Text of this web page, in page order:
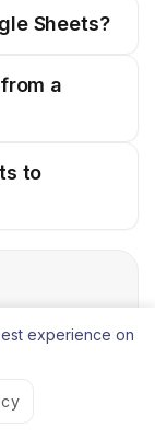
Sheets?
a
to
and loves to
experience on